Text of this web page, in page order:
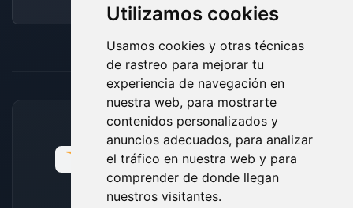
Utilizamos cookies
Usamos cookies y otras técnicas
de rastreo para mejorar tu
experiencia de navegación en
nuestra web, para mostrarte
contenidos personalizados y
anuncios adecuados, para analizar
el tráfico en nuestra web y para
comprender de donde llegan
nuestros visitantes.
Foro
MÉTODOS DE PAGO ACEPTADOS